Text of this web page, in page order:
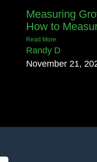
Measuring
How to
Read More
Randy D
November 21,